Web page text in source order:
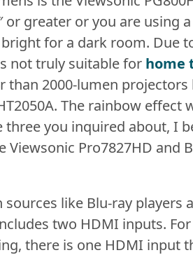
or greater or you are using
for a dark room. Due
not truly suitable for home
than 2000-lumen projectors
The rainbow effect
you inquired about, I
Pro7827HD and
like Blu-ray players
two HDMI inputs.
there is one HDMI input